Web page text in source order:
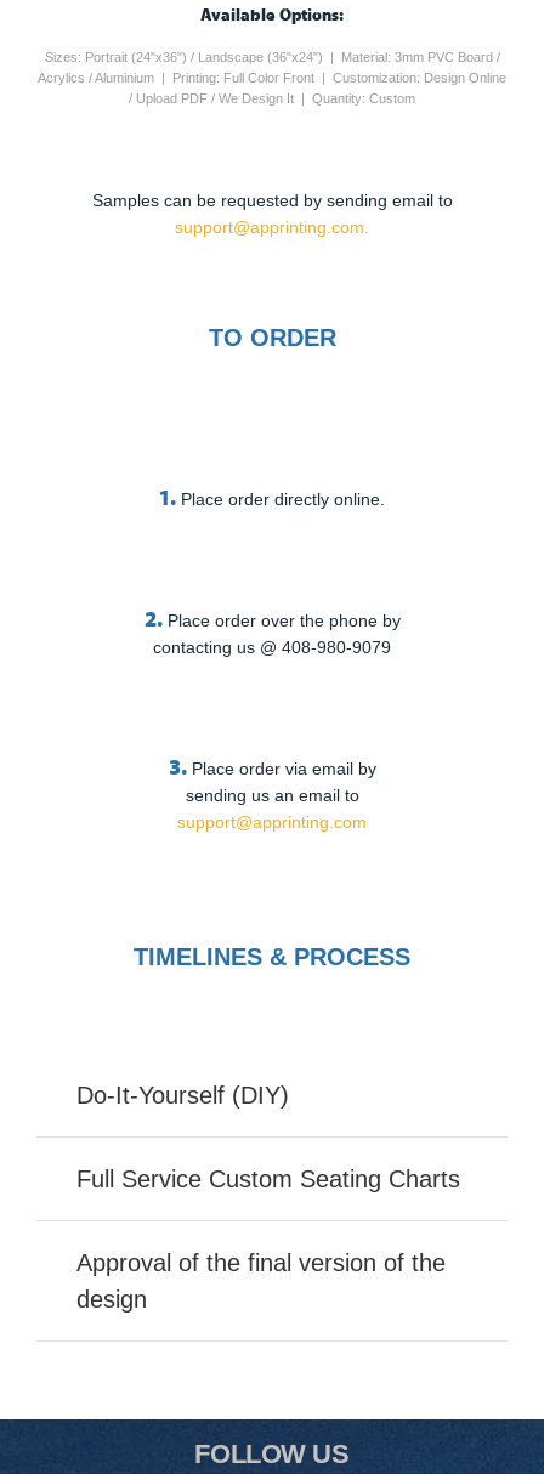
Available Options:
Sizes: Portrait (24"x36") / Landscape (36"x24") | Material: 3mm PVC Board /
Acrylics / Aluminium | Printing: Full Color Front | Customization: Design Online
/ Upload PDF / We Design It | Quantity: Custom
Samples can be requested by sending email to
support@apprinting.com.
TO ORDER
1. Place order directly online.
2. Place order over the phone by
contacting us @ 408-980-9079
3. Place order via email by
sending us an email to
support@apprinting.com
TIMELINES & PROCESS
Do-It-Yourself (DIY)
Full Service Custom Seating Charts
Approval of the final version of the
design
FOLLOW US